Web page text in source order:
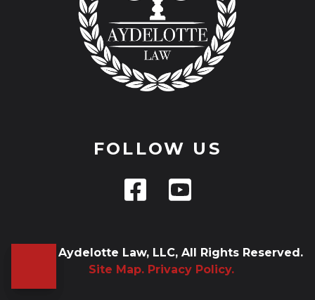
FOLLOW US
© 2026 Aydelotte Law, LLC, All Rights Reserved.
Site Map. Privacy Policy.